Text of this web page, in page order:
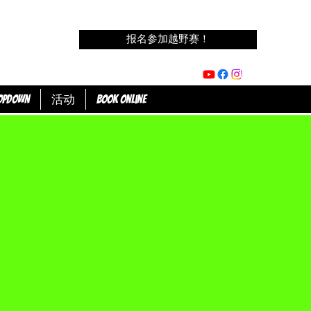
报名参加越野赛！
活动 Book Online